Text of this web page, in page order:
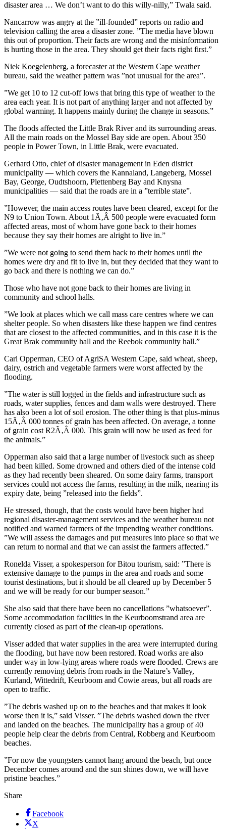
disaster area … We don’t want to do this willy-nilly,” Twala said.
Nancarrow was angry at the ”ill-founded” reports on radio and
television calling the area a disaster zone. ”The media have blown
this out of proportion. Their facts are wrong and the misinformation
is hurting those in the area. They should get their facts right first.”
Niek Koegelenberg, a forecaster at the Western Cape weather
bureau, said the weather pattern was ”not unusual for the area”.
”We get 10 to 12 cut-off lows that bring this type of weather to the
area each year. It is not part of anything larger and not affected by
global warming. It happens mainly during the change in seasons.”
The floods affected the Little Brak River and its surrounding areas.
All the main roads on the Mossel Bay side are open. About 350
people in Power Town, in Little Brak, were evacuated.
Gerhard Otto, chief of disaster management in Eden district
municipality — which covers the Kannaland, Langeberg, Mossel
Bay, George, Oudtshoorn, Plettenberg Bay and Knysna
municipalities — said that the roads are in a ”terrible state”.
”However, the main access routes have been cleared, except for the
N9 to Union Town. About 1Ã‚Â 500 people were evacuated form
affected areas, most of whom have gone back to their homes
because they say their homes are alright to live in.”
”We were not going to send them back to their homes until the
homes were dry and fit to live in, but they decided that they want to
go back and there is nothing we can do.”
Those who have not gone back to their homes are living in
community and school halls.
”We look at places which we call mass care centres where we can
shelter people. So when disasters like these happen we find centres
that are closest to the affected communities, and in this case it is the
Great Brak community hall and the Reebok community hall.”
Carl Opperman, CEO of AgriSA Western Cape, said wheat, sheep,
dairy, ostrich and vegetable farmers were worst affected by the
flooding.
”The water is still logged in the fields and infrastructure such as
roads, water supplies, fences and dam walls were destroyed. There
has also been a lot of soil erosion. The other thing is that plus-minus
15Ã‚Â 000 tonnes of grain has been affected. On average, a tonne
of grain cost R2Ã‚Â 000. This grain will now be used as feed for
the animals.”
Opperman also said that a large number of livestock such as sheep
had been killed. Some drowned and others died of the intense cold
as they had recently been sheared. On some dairy farms, transport
services could not access the farms, resulting in the milk, nearing its
expiry date, being ”released into the fields”.
He stressed, though, that the costs would have been higher had
regional disaster-management services and the weather bureau not
notified and warned farmers of the impending weather conditions.
”We will assess the damages and put measures into place so that we
can return to normal and that we can assist the farmers affected.”
Ronelda Visser, a spokesperson for Bitou tourism, said: ”There is
extensive damage to the pumps in the area and roads and some
tourist destinations, but it should be all cleared up by December 5
and we will be ready for our bumper season.”
She also said that there have been no cancellations ”whatsoever”.
Some accommodation facilities in the Keurboomstrand area are
currently closed as part of the clean-up operations.
Visser added that water supplies in the area were interrupted during
the flooding, but have now been restored. Road works are also
under way in low-lying areas where roads were flooded. Crews are
currently removing debris from roads in the Nature’s Valley,
Kurland, Wittedrift, Keurboom and Cowie areas, but all roads are
open to traffic.
”The debris washed up on to the beaches and that makes it look
worse then it is,” said Visser. ”The debris washed down the river
and landed on the beaches. The municipality has a group of 40
people help clear the debris from Central, Robberg and Keurboom
beaches.
”For now the youngsters cannot hang around the beach, but once
December comes around and the sun shines down, we will have
pristine beaches.”
Share
Facebook
X